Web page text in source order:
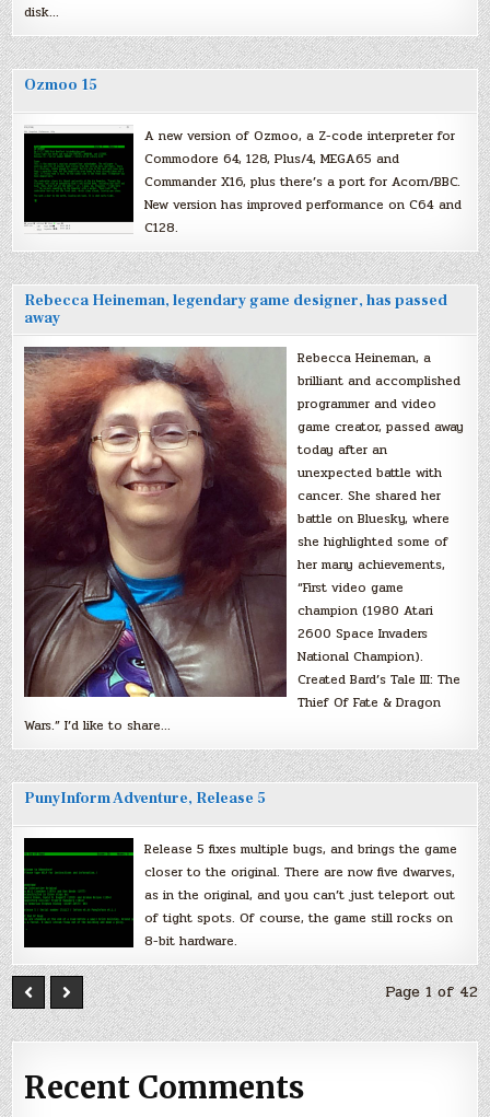
disk…
Ozmoo 15
A new version of Ozmoo, a Z-code interpreter for
Commodore 64, 128, Plus/4, MEGA65 and
Commander X16, plus there’s a port for Acorn/BBC.
New version has improved performance on C64 and
C128.
Rebecca Heineman, legendary game designer, has passed
away
Rebecca Heineman, a
brilliant and accomplished
programmer and video
game creator, passed away
today after an
unexpected battle with
cancer. She shared her
battle on Bluesky, where
she highlighted some of
her many achievements,
“First video game
champion (1980 Atari
2600 Space Invaders
National Champion).
Created Bard’s Tale III: The
Thief Of Fate & Dragon
Wars.” I’d like to share…
PunyInform Adventure, Release 5
Release 5 fixes multiple bugs, and brings the game
closer to the original. There are now five dwarves,
as in the original, and you can’t just teleport out
of tight spots. Of course, the game still rocks on
8-bit hardware.
Page 1 of 42
Recent Comments